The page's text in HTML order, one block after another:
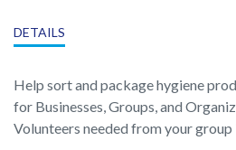
DETAILS
Help sort and package hygiene
for Businesses, Groups, and
Volunteers needed from your group